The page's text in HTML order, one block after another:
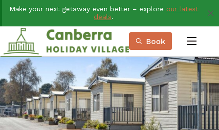
Skip
Content
Make your next getaway even better – explore our latest
deals.
Book menu
Book Now
Plan your next adventure, today!